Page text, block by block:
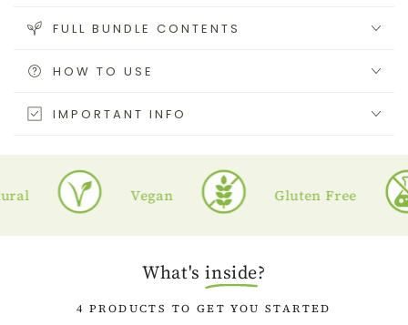
Sea
Starter
Sea
Starter
FULL BUNDLE CONTENTS
HOW TO USE
IMPORTANT INFO
Vegan Gluten Free
What'sinside?
4 PRODUCTS TO GET YOU STARTED